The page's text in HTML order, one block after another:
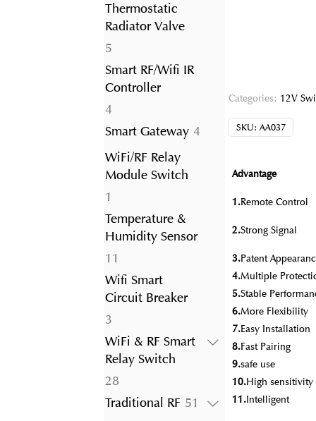
Thermostatic
Radiator Valve
55
products
Smart RF/Wifi IR
Controller
44
products
Smart Gateway 44
WiFi/RF Relay
Module Switch
1
product
Temperature &
Humidity Sensor
11
products
Wifi Smart
Circuit Breaker
33
products
WiFi & RF Smart
Relay Switch
2828
products
Traditional RF 51 51
Categories: 12V
SKU: AA037
Advantage
1.Remote Control
2.Strong Signal
3.Patent
4.Multiple
5.Stable
6.More Flexibility
7.Easy Installation
8.Fast Pairing
9.safe use
10.High sensitivity
11.Intelligent